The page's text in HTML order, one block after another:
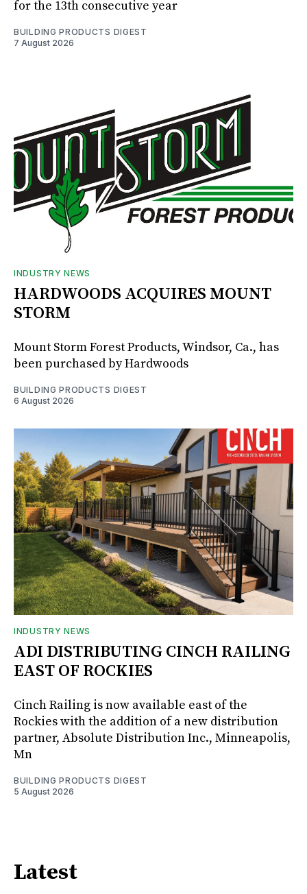
for the 13th consecutive year
BUILDING PRODUCTS DIGEST
7 August 2026
INDUSTRY NEWS
HARDWOODS ACQUIRES MOUNT
STORM
Mount Storm Forest Products, Windsor, Ca., has
been purchased by Hardwoods
BUILDING PRODUCTS DIGEST
6 August 2026
INDUSTRY NEWS
ADI DISTRIBUTING CINCH RAILING
EAST OF ROCKIES
Cinch Railing is now available east of the
Rockies with the addition of a new distribution
partner, Absolute Distribution Inc., Minneapolis,
Mn
BUILDING PRODUCTS DIGEST
5 August 2026
Latest